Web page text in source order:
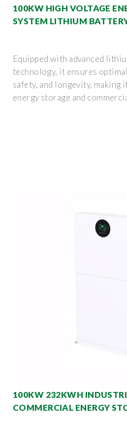
100KW HIGH VOLTAGE
SYSTEM LITHIUM
Equipped with advanced
technology, it ensures
safety, and longevity, making
energy storage and
100KW 232KWH
COMMERCIAL ENERGY